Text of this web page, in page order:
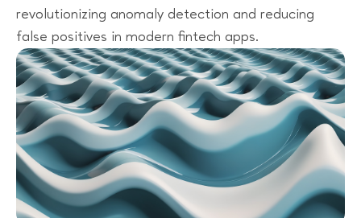
revolutionizing anomaly detection and reducing
false positives in modern fintech apps.